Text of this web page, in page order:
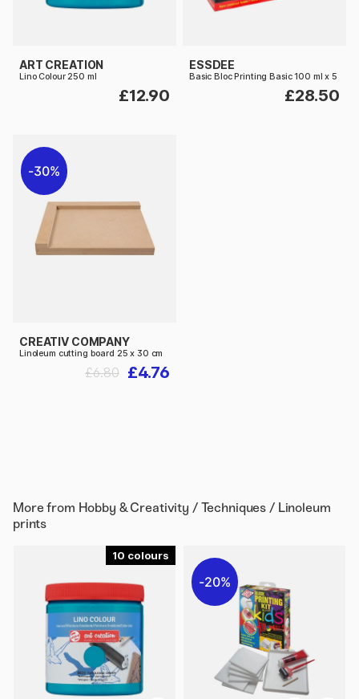
ART CREATION
Lino Colour 250 ml
£12.90
ESSDEE
Basic Bloc Printing Basic 100 ml x 5
£28.50
30%
CREATIV COMPANY
Linoleum cutting board 25 x 30 cm
£4.76
£6.80
More from Hobby & Creativity / Techniques / Linoleum
prints
10
20%